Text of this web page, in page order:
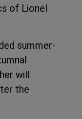
of Lionel
summer-
will
the